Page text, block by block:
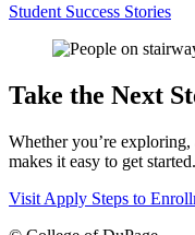
Student Success Stories
Take the Next
Whether you’re
makes it easy to get started.
Visit Apply Steps to